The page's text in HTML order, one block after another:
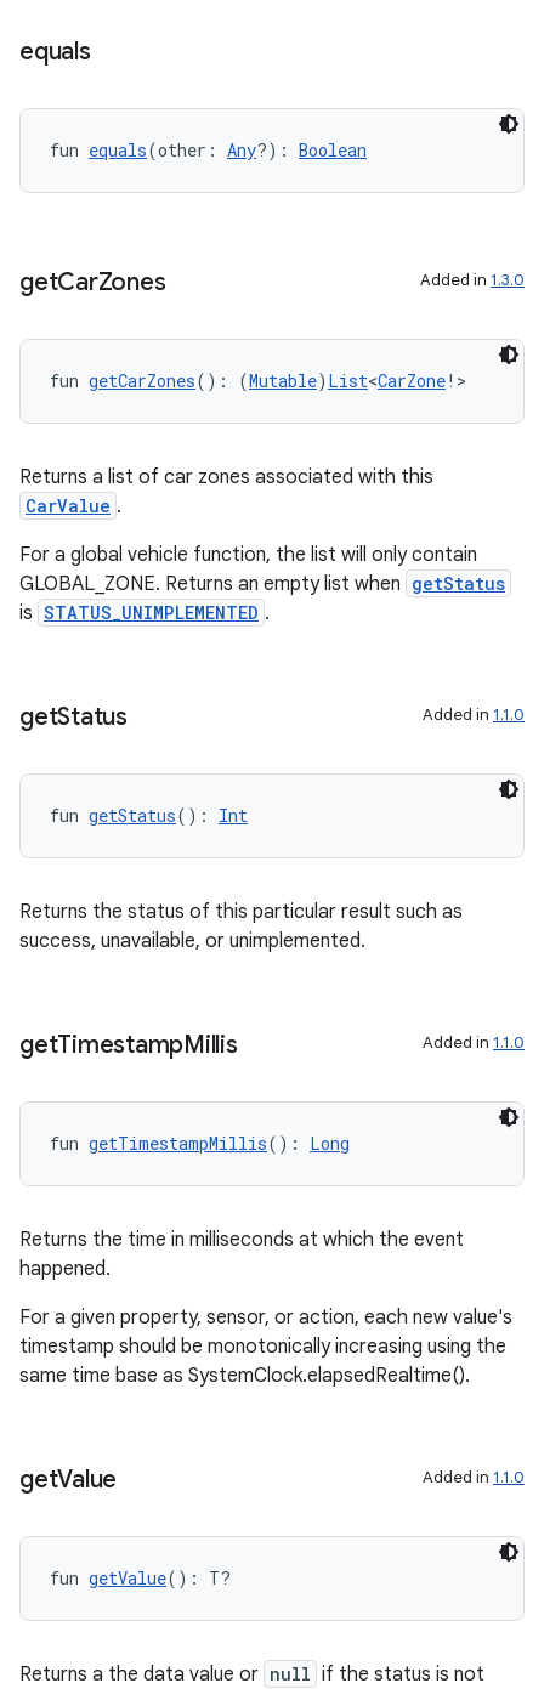
equals
fun equals(other: Any?): Boolean
getCarZones Added in 1.3.0
fun getCarZones(): (Mutable) List<CarZone!>
Returns a list of car zones associated with this
CarValue .
For a global vehicle function, the list will only contain
GLOBAL_ZONE. Returns an empty list when getStatus
is STATUS_UNIMPLEMENTED .
getStatus Added in 1.1.0
fun getStatus(): Int
Returns the status of this particular result such as
success, unavailable, or unimplemented.
getTimestampMillis Added in 1.1.0
fun getTimestampMillis(): Long
Returns the time in milliseconds at which the event
happened.
For a given property, sensor, or action, each new value's
timestamp should be monotonically increasing using the
same time base as SystemClock.elapsedRealtime().
getValue Added in 1.1.0
fun getValue(): T?
Returns a the data value or null if the status is not